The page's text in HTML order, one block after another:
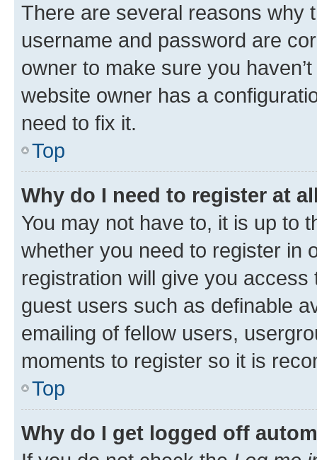
There are several reasons why
username and password are
owner to make sure you
website owner has a
need to fix it.
Top
Why do I need to register at
You may not have to, it is up to
whether you need to register in
registration will give you
guest users such as definable
emailing of fellow users,
moments to register so it is
Top
Why do I get logged off